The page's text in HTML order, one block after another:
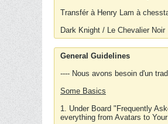
Transfér à Henry Lam à
Dark Knight / Le Chevalier Noir
General Guidelines
---- Nous avons besoin d'un
Some Basics
1. Under Board "Frequently
everything from Avatars to